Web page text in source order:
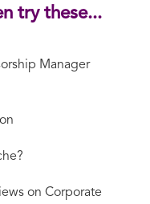
try these...
Manager
on Corporate